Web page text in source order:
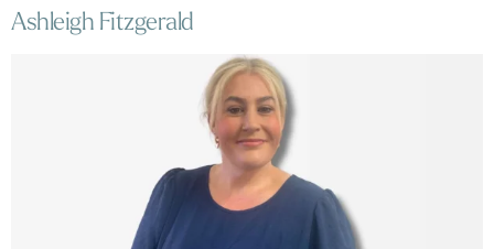
Ashleigh Fitzgerald